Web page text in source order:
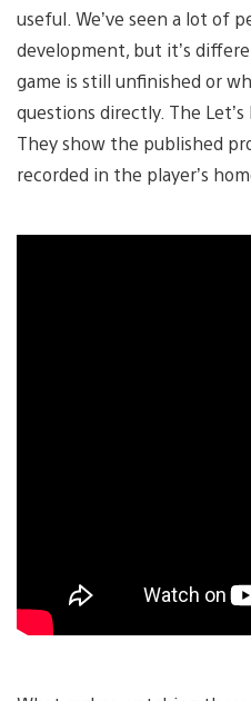
useful. We’ve seen a lot of
development, but it’s
game is still unfinished or
questions directly. The Let’s
They show the published
recorded in the player’s